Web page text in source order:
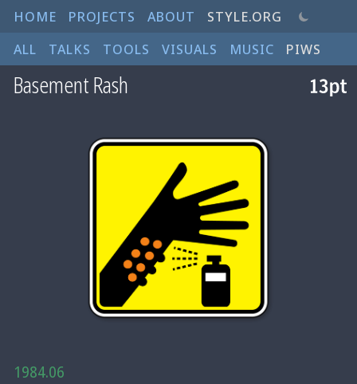
HOME PROJECTS ABOUT
STYLE.ORG
ALL
TALKS TOOLS VISUALS MUSIC PIWS
Basement Rash
1984.06